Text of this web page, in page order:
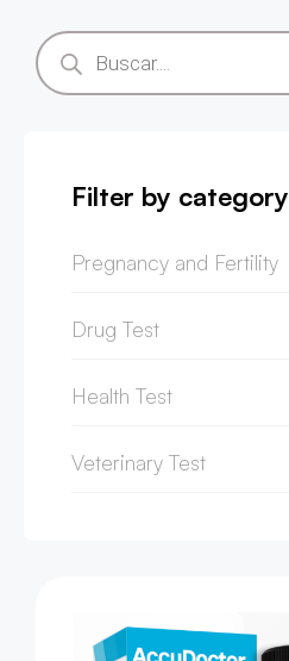
Filter by category
Pregnancy and Fertility
Drug Test
Health Test
Veterinary Test